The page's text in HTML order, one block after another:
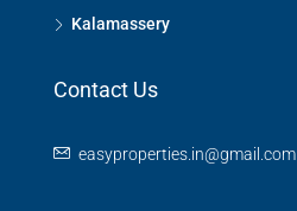
Kalamassery
Contact Us
easyproperties.in@gmail.com